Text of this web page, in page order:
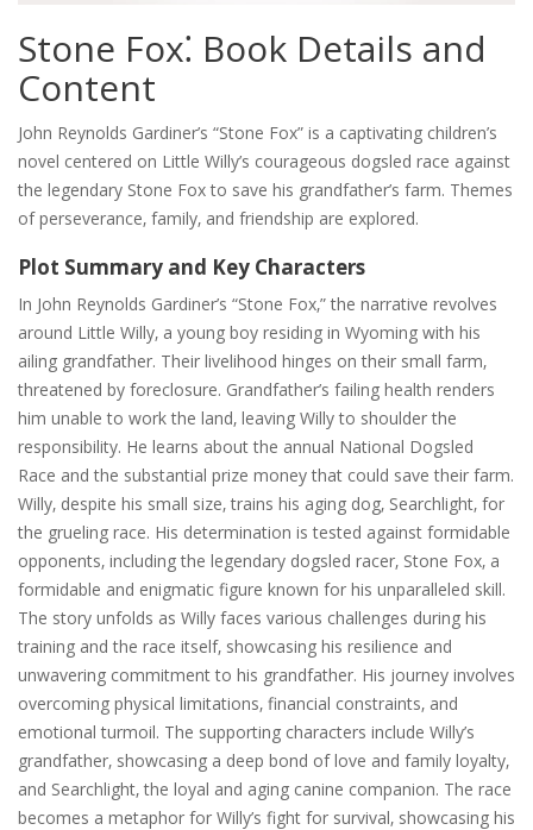
Stone Fox⁚ Book Details and
Content
John Reynolds Gardiner’s “Stone Fox” is a captivating children’s
novel centered on Little Willy’s courageous dogsled race against
the legendary Stone Fox to save his grandfather’s farm. Themes
of perseverance‚ family‚ and friendship are explored.
Plot Summary and Key Characters
In John Reynolds Gardiner’s “Stone Fox‚” the narrative revolves
around Little Willy‚ a young boy residing in Wyoming with his
ailing grandfather. Their livelihood hinges on their small farm‚
threatened by foreclosure. Grandfather’s failing health renders
him unable to work the land‚ leaving Willy to shoulder the
responsibility. He learns about the annual National Dogsled
Race and the substantial prize money that could save their farm.
Willy‚ despite his small size‚ trains his aging dog‚ Searchlight‚ for
the grueling race. His determination is tested against formidable
opponents‚ including the legendary dogsled racer‚ Stone Fox‚ a
formidable and enigmatic figure known for his unparalleled skill.
The story unfolds as Willy faces various challenges during his
training and the race itself‚ showcasing his resilience and
unwavering commitment to his grandfather. His journey involves
overcoming physical limitations‚ financial constraints‚ and
emotional turmoil. The supporting characters include Willy’s
grandfather‚ showcasing a deep bond of love and family loyalty‚
and Searchlight‚ the loyal and aging canine companion. The race
becomes a metaphor for Willy’s fight for survival‚ showcasing his